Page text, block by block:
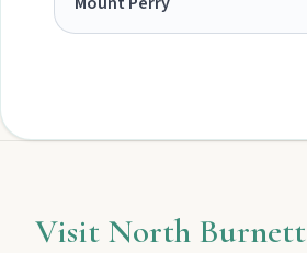
Visit North Burnett